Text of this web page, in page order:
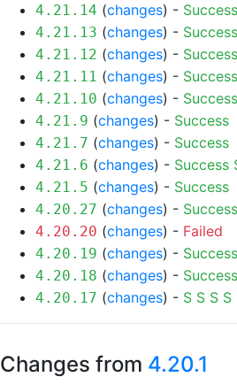
4.21.14 (changes) - Success
4.21.13 (changes) - Success
4.21.12 (changes) - Success
4.21.11 (changes) - Success
4.21.10 (changes) - Success
4.21.9 (changes) - Success
4.21.7 (changes) - Success
4.21.6 (changes) - Success
4.21.5 (changes) - Success
4.20.27 (changes) - Success
4.20.20 (changes) - Failed
4.20.19 (changes) - Success
4.20.18 (changes) - Success
4.20.17 (changes) - S S S S
Changes from 4.20.1